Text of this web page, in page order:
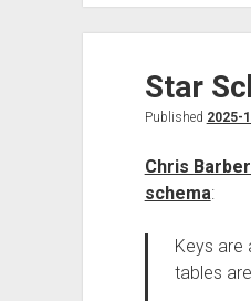
Star
Published 2025-
Chris
schema:
Keys are
tables